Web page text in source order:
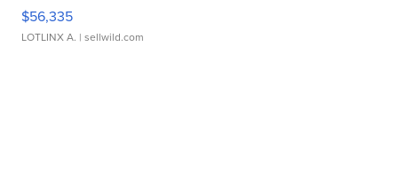
$56,335
LOTLINX A. | sellwild.com